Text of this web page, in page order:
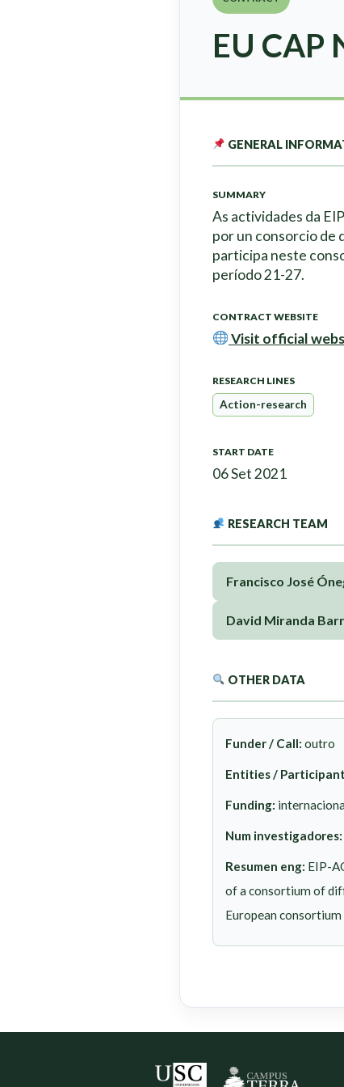
EU CAP
GENERAL
SUMMARY
As actividades da
por un consorcio de
participa neste
período 21-27.
CONTRACT WEBSITE
Visit official
RESEARCH LINES
Action-research
START DATE
06 Set 2021
RESEARCH TEAM
Francisco José
David Miranda
OTHER DATA
Funder / Call: outro
Entities /
Funding:
Num investigadores:
Resumen eng: EIP-
of a consortium of
European